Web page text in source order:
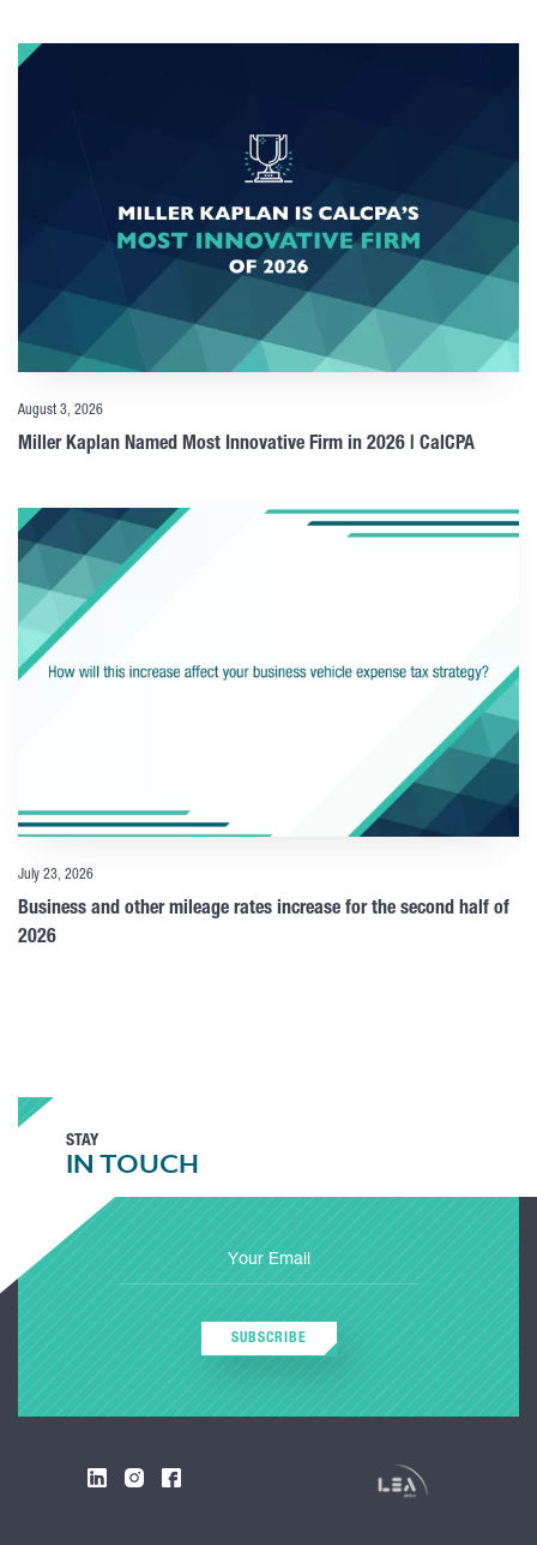
August 3, 2026
Miller Kaplan Named Most Innovative Firm in 2026 | CalCPA
July 23, 2026
Business and other mileage rates increase for the second half of
2026
STAY
IN TOUCH
SUBSCRIBE